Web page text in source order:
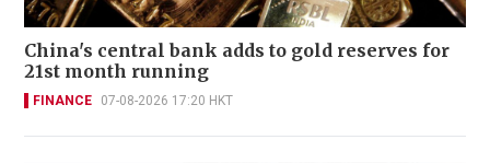
China's central bank adds to gold reserves for
21st month running
FINANCE 07-08-2026 17:20 HKT